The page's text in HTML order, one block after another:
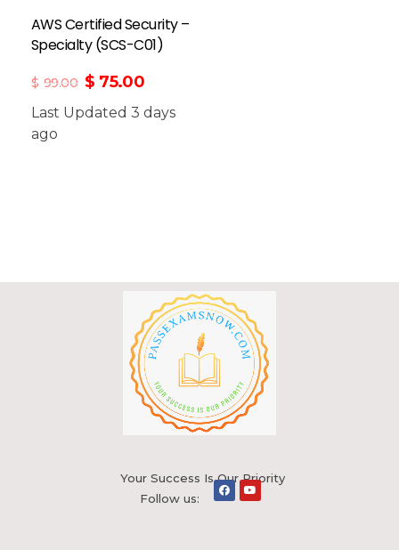
AWS Certified Security –
Specialty (SCS-C01)
$ 99.00 $ 75.00
Last Updated 3 days
ago
Your Success Is Our Priority
Follow us: